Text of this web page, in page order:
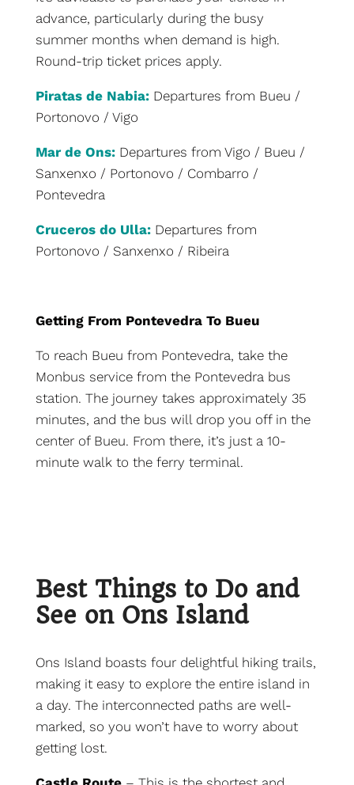
advance, particularly during the busy
summer months when demand is high.
Round-trip ticket prices apply.
Piratas de Nabia: Departures from Bueu /
Portonovo / Vigo
Mar de Ons: Departures from Vigo / Bueu /
Sanxenxo / Portonovo / Combarro /
Pontevedra
Cruceros do Ulla: Departures from
Portonovo / Sanxenxo / Ribeira
Getting From Pontevedra To Bueu
To reach Bueu from Pontevedra, take the
Monbus service from the Pontevedra bus
station. The journey takes approximately 35
minutes, and the bus will drop you off in the
center of Bueu. From there, it’s just a 10-
minute walk to the ferry terminal.
Best Things to Do and
See on Ons Island
Ons Island boasts four delightful hiking trails,
making it easy to explore the entire island in
a day. The interconnected paths are well-
marked, so you won’t have to worry about
getting lost.